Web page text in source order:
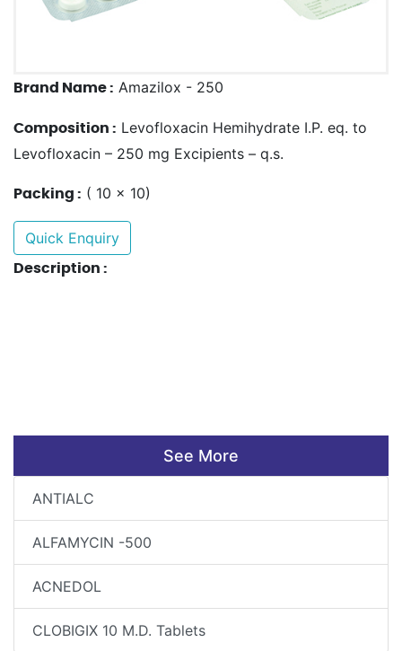
Brand Name : Amazilox - 250
Composition : Levofloxacin Hemihydrate I.P. eq. to
Levofloxacin – 250 mg Excipients – q.s.
Packing : ( 10 x 10)
Quick Enquiry
Description :
See More
ANTIALC
ALFAMYCIN -500
ACNEDOL
CLOBIGIX 10 M.D. Tablets